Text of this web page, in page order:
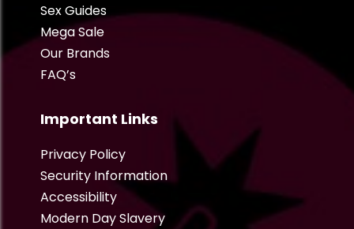
Sex Guides
Mega Sale
Our Brands
FAQ’s
Important Links
Privacy Policy
Security Information
Accessibility
Modern Day Slavery